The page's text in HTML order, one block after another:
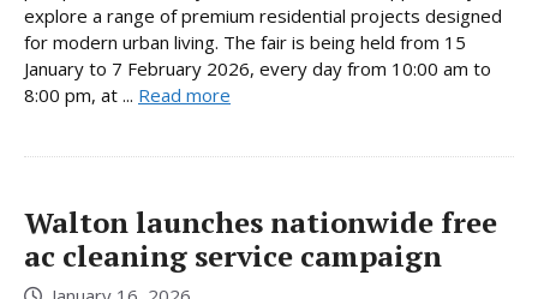
explore a range of premium residential projects designed
for modern urban living. The fair is being held from 15
January to 7 February 2026, every day from 10:00 am to
8:00 pm, at ... Read more
Walton launches nationwide free
ac cleaning service campaign